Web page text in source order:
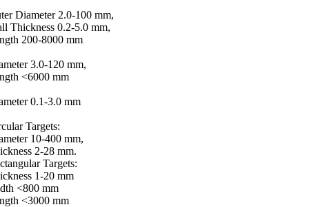
Diameter 2.0-100 mm,
Thickness 0.2-5.0 mm,
200-8000 mm
3.0-120 mm,
<6000 mm
0.1-3.0 mm
Targets:
10-400 mm,
2-28 mm.
Targets:
1-20 mm
<800 mm
<3000 mm